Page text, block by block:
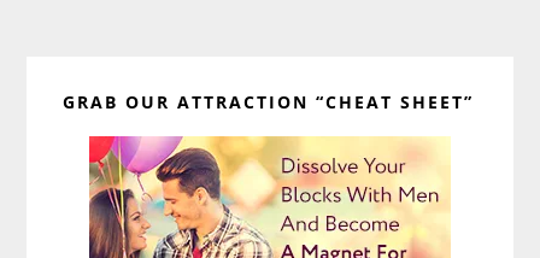
Sidebar
GRAB OUR ATTRACTION “CHEAT SHEET”